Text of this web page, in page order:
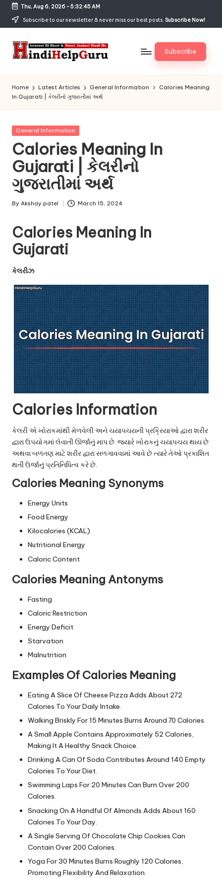
Skip
content
Thu, Aug 6, 2026-5:32:46 AM
Subscribe to our newsletter & never miss our best posts. Subscribe Now!
H
in
di
H
el
p
G
u
r
u.
c
o
m
Jankari
Hindi
me
Subscribe
Home Latest Articles General Information
Calories Meaning
In Gujarati | કેલરીનો ગુજરાતીમાં અર્થ
Posted
General Information
Calories Meaning In
Gujarati | કેલરીનો
ગુજરાતીમાં અર્થ
Posted
By Akshay patel March 15, 2024
Calories Meaning In
Gujarati
કેલરીઝ
Calories Information
કેલરી એ ખોરાકમાંથી મેળવેલી અને ચયાપચયની પ્રક્રિયાઓ દ્વારા શરીર
દ્વારા ઉપયોગમાં લેવાતી ઊર્જાનું માપ છે. જ્યારે ખોરાકનું ચયાપચય થાય છે
અથવા બળતણ માટે શરીર દ્વારા સળગાવવામાં આવે છે ત્યારે તેઓ પ્રકાશિત
થતી ઉર્જાનું પ્રતિનિધિત્વ કરે છે.
Calories Meaning Synonyms
Energy Units
Food Energy
Kilocalories (KCAL)
Nutritional Energy
Caloric Content
Calories Meaning Antonyms
Fasting
Caloric Restriction
Energy Deficit
Starvation
Malnutrition
Examples Of Calories Meaning
Eating A Slice Of Cheese Pizza Adds About 272
Calories To Your Daily Intake.
Walking Briskly For 15 Minutes Burns Around 70 Calories.
A Small Apple Contains Approximately 52 Calories,
Making It A Healthy Snack Choice.
Drinking A Can Of Soda Contributes Around 140 Empty
Calories To Your Diet.
Swimming Laps For 20 Minutes Can Burn Over 200
Calories.
Snacking On A Handful Of Almonds Adds About 160
Calories To Your Day.
A Single Serving Of Chocolate Chip Cookies Can
Contain Over 200 Calories.
Yoga For 30 Minutes Burns Roughly 120 Calories,
Promoting Flexibility And Relaxation.